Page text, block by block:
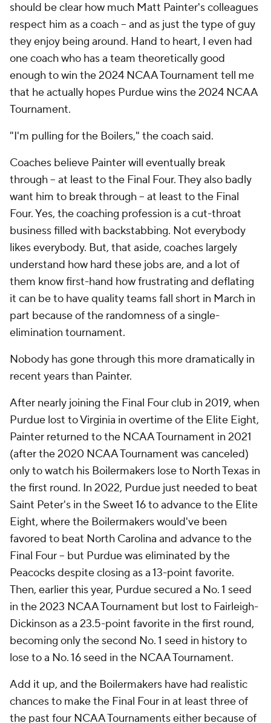
should be clear how much Matt Painter's colleagues
respect him as a coach -- and as just the type of guy
they enjoy being around. Hand to heart, I even had
one coach who has a team theoretically good
enough to win the 2024 NCAA Tournament tell me
that he actually hopes Purdue wins the 2024 NCAA
Tournament.
"I'm pulling for the Boilers," the coach said.
Coaches believe Painter will eventually break
through -- at least to the Final Four. They also badly
want him to break through -- at least to the Final
Four. Yes, the coaching profession is a cut-throat
business filled with backstabbing. Not everybody
likes everybody. But, that aside, coaches largely
understand how hard these jobs are, and a lot of
them know first-hand how frustrating and deflating
it can be to have quality teams fall short in March in
part because of the randomness of a single-
elimination tournament.
Nobody has gone through this more dramatically in
recent years than Painter.
After nearly joining the Final Four club in 2019, when
Purdue lost to Virginia in overtime of the Elite Eight,
Painter returned to the NCAA Tournament in 2021
(after the 2020 NCAA Tournament was canceled)
only to watch his Boilermakers lose to North Texas in
the first round. In 2022, Purdue just needed to beat
Saint Peter's in the Sweet 16 to advance to the Elite
Eight, where the Boilermakers would've been
favored to beat North Carolina and advance to the
Final Four -- but Purdue was eliminated by the
Peacocks despite closing as a 13-point favorite.
Then, earlier this year, Purdue secured a No. 1 seed
in the 2023 NCAA Tournament but lost to Fairleigh-
Dickinson as a 23.5-point favorite in the first round,
becoming only the second No. 1 seed in history to
lose to a No. 16 seed in the NCAA Tournament.
Add it up, and the Boilermakers have had realistic
chances to make the Final Four in at least three of
the past four NCAA Tournaments either because of